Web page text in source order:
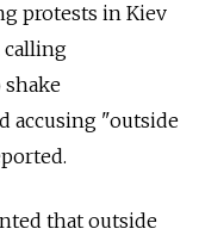
protests in Kiev
calling
accusing "outside
that outside